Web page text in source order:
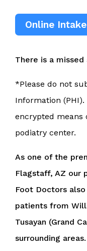
Online
There is a
*Please do not
Information
encrypted
podiatry center.
As one of the
Flagstaff, AZ our
Foot Doctors
patients from
Tusayan (Grand
surrounding areas.